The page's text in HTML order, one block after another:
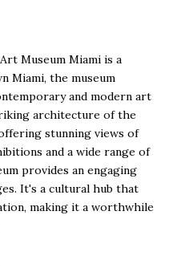
Museum Miami is a
Miami, the museum
and modern art
architecture of the
stunning views of
and a wide range of
provides an engaging
It's a cultural hub that
making it a worthwhile